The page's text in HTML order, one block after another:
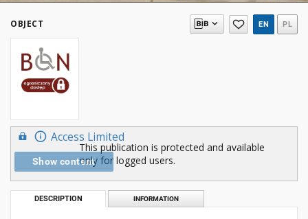
OBJECT EN PL
Access Limited
Show content
This publication is protected and available
only for logged users.
DESCRIPTION INFORMATION